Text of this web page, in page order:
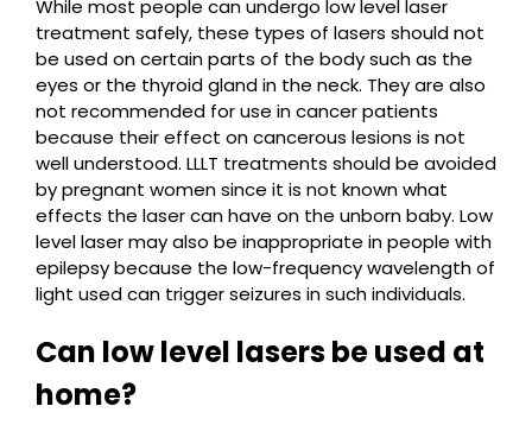
While most people can undergo low level laser
treatment safely, these types of lasers should not
be used on certain parts of the body such as the
eyes or the thyroid gland in the neck. They are also
not recommended for use in cancer patients
because their effect on cancerous lesions is not
well understood. LLLT treatments should be avoided
by pregnant women since it is not known what
effects the laser can have on the unborn baby. Low
level laser may also be inappropriate in people with
epilepsy because the low-frequency wavelength of
light used can trigger seizures in such individuals.
Can low level lasers be used at
home?